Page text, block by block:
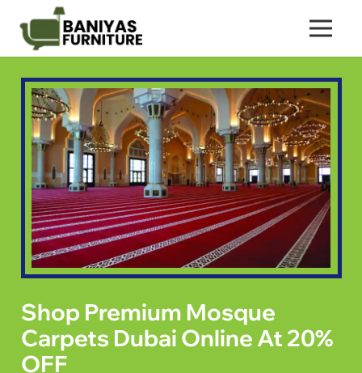
Shop Premium Mosque
Carpets Dubai Online At 20%
OFF